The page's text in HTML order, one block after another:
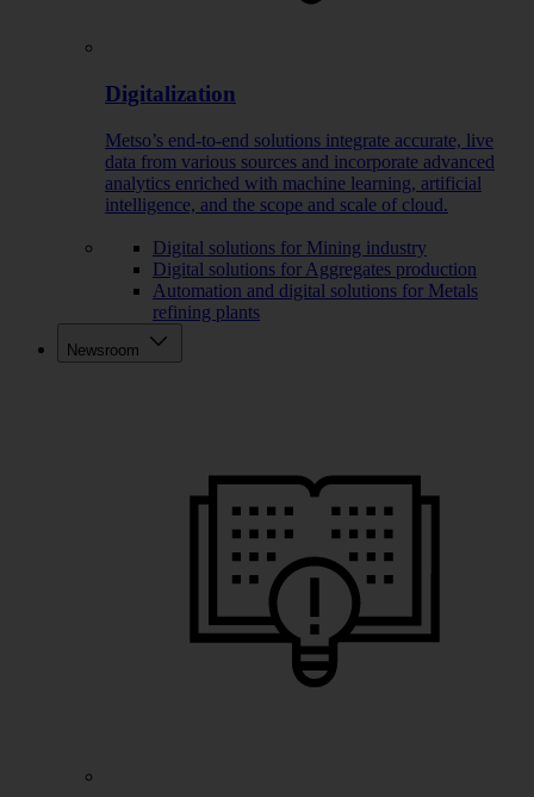
Digitalization
Metso’s end-to-end solutions integrate accurate, live
data from various sources and incorporate advanced
analytics enriched with machine learning, artificial
intelligence, and the scope and scale of cloud.
Digital solutions for Mining industry
Digital solutions for Aggregates production
Automation and digital solutions for Metals
refining plants
Newsroom